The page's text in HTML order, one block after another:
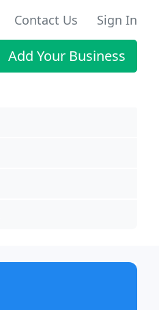
Contact Us Sign In
Add Your Business